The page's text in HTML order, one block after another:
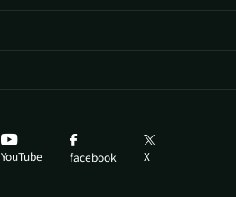
YouTube facebook X